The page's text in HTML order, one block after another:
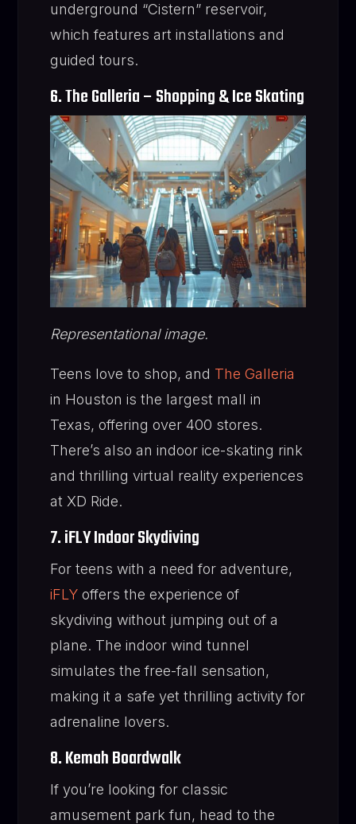
underground “Cistern” reservoir,
which features art installations and
guided tours.
6. The Galleria – Shopping & Ice Skating
Representational image.
Teens love to shop, and The Galleria
in Houston is the largest mall in
Texas, offering over 400 stores.
There’s also an indoor ice-skating rink
and thrilling virtual reality experiences
at XD Ride.
7. iFLY Indoor Skydiving
For teens with a need for adventure,
iFLY offers the experience of
skydiving without jumping out of a
plane. The indoor wind tunnel
simulates the free-fall sensation,
making it a safe yet thrilling activity for
adrenaline lovers.
8. Kemah Boardwalk
If you’re looking for classic
amusement park fun, head to the